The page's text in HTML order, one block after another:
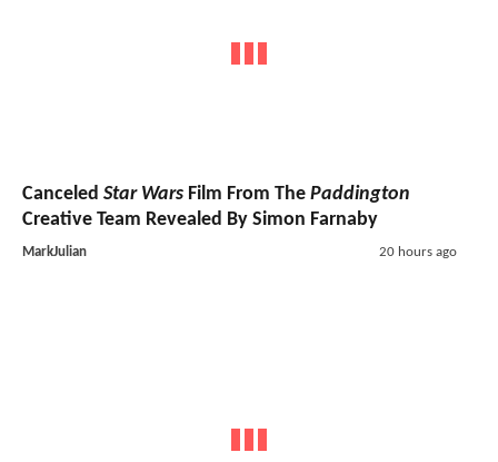
Canceled Star Wars Film From The Paddington
Creative Team Revealed By Simon Farnaby
MarkJulian 20 hours ago